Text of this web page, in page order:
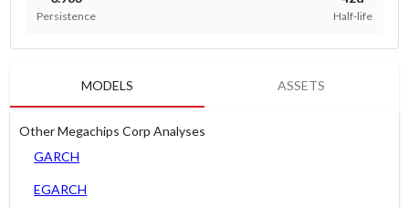
Persistence Half-life
MODELS ASSETS
Other Megachips Corp Analyses
GARCH
EGARCH